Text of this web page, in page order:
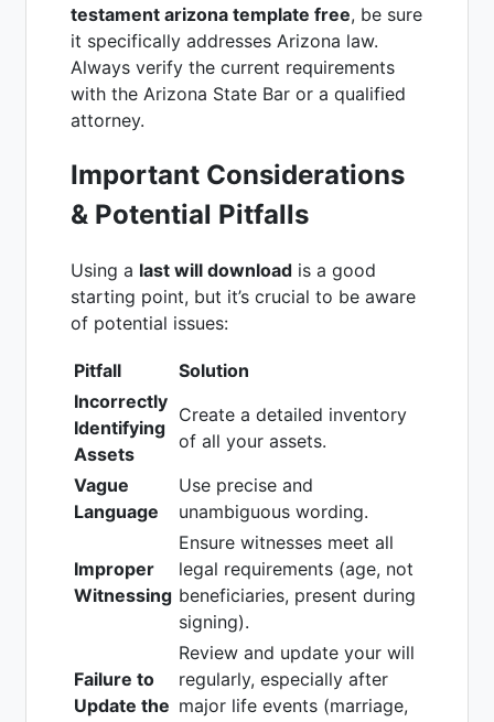
testament arizona template free, be sure
it specifically addresses Arizona law.
Always verify the current requirements
with the Arizona State Bar or a qualified
attorney.
Important Considerations
& Potential Pitfalls
Using a last will download is a good
starting point, but it’s crucial to be aware
of potential issues:
Pitfall
Solution
Incorrectly
Identifying
Assets
Create a detailed inventory
of all your assets.
Vague
Language
Use precise and
unambiguous wording.
Improper
Witnessing
Ensure witnesses meet all
legal requirements (age, not
beneficiaries, present during
signing).
Failure to
Update the
Review and update your will
regularly, especially after
major life events (marriage,